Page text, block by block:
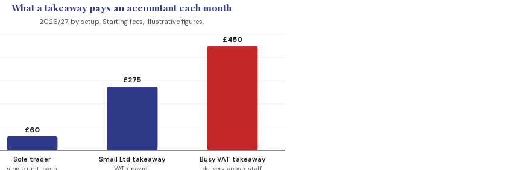
What a takeaway pays an accountant each month
2026/27, by setup. Starting fees, illustrative figures.
£60
Sole trader
single unit, cash
£275
Small Ltd takeaway
VAT + payroll
£450
Busy VAT takeaway
delivery apps + staff